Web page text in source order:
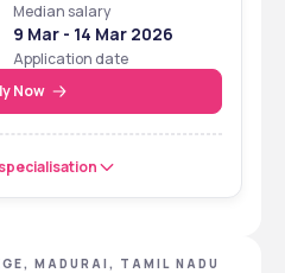
Median salary
9 Mar - 14 Mar 2026
Application date
Now
MADURAI, TAMIL NADU